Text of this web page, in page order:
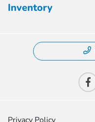
Inventory
Privacy Policy